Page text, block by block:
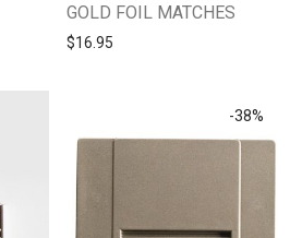
GOLD FOIL MATCHES
$16.95
-38%